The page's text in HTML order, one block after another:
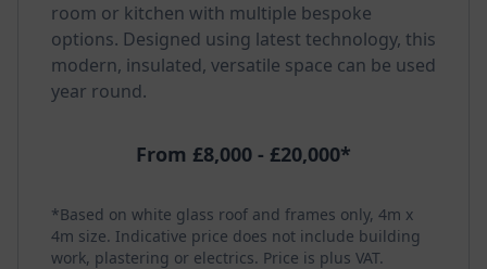
room or kitchen with multiple bespoke
options. Designed using latest technology, this
modern, insulated, versatile space can be used
year round.
From £8,000 - £20,000*
*Based on white glass roof and frames only, 4m x
4m size. Indicative price does not include building
work, plastering or electrics. Price is plus VAT.